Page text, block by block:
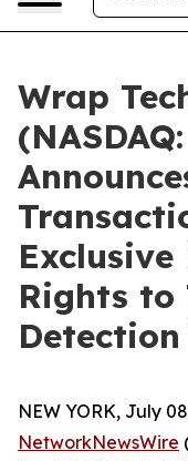
Wrap
Rights to
NEW YORK, July
NetworkNewsWire